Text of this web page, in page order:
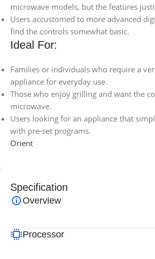
microwave models, but the features
Users accustomed to more advanced
find the controls somewhat basic.
Ideal For:
Families or individuals who require a
appliance for everyday use.
Those who enjoy grilling and want the
microwave.
Users looking for an appliance that
with pre-set programs.
Orient
Specification
Overview
Processor